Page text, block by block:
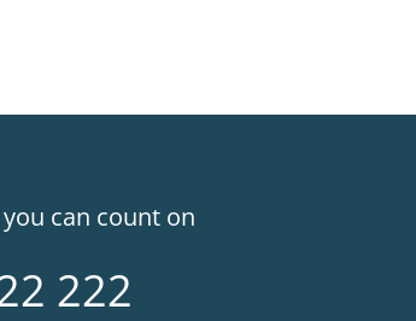
can count on
222